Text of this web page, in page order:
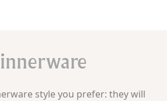
style you prefer: they will